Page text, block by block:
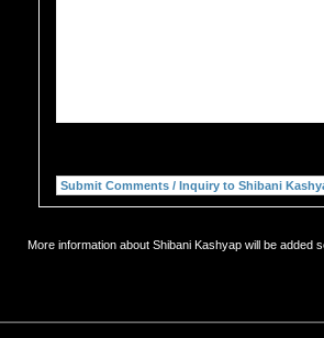
More information about Shibani Kashyap will be